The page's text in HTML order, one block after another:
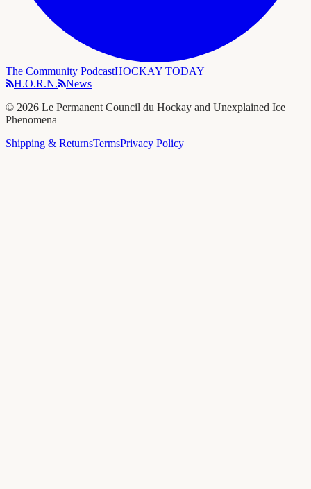
The Community PodcastHOCKAY TODAY
H.O.R.N.
News
© 2026 Le Permanent Council du Hockay and Unexplained Ice
Phenomena
Shipping & ReturnsTermsPrivacy Policy